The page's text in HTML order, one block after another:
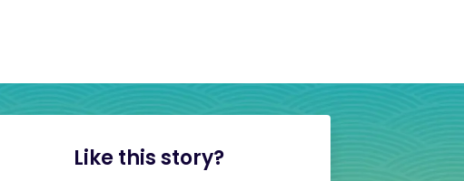
Like this story?